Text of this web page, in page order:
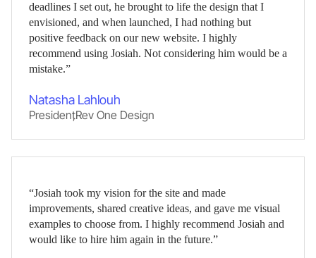
deadlines I set out, he brought to life the design that I
envisioned, and when launched, I had nothing but
positive feedback on our new website. I highly
recommend using Josiah. Not considering him would be a
mistake.”
Natasha Lahlouh
President,Rev One Design
“Josiah took my vision for the site and made
improvements, shared creative ideas, and gave me visual
examples to choose from. I highly recommend Josiah and
would like to hire him again in the future.”